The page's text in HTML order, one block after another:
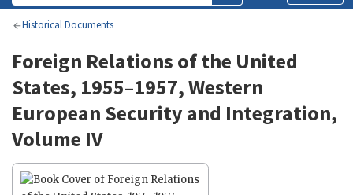
Historical Documents
Foreign Relations of the United
States, 1955–1957, Western
European Security and Integration,
Volume IV